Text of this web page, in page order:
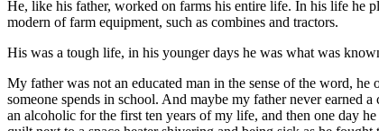
He, like his father, worked on farms his entire life. In his life he
modern of farm equipment, such as combines and tractors.
His was a tough life, in his younger days he was what was
My father was not an educated man in the sense of the word,
someone spends in school. And maybe my father never earned
an alcoholic for the first ten years of my life, and then one day